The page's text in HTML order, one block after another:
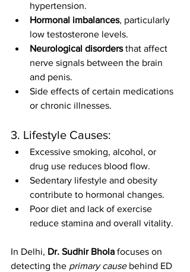
hypertension.
Hormonal imbalances, particularly
low testosterone levels.
Neurological disorders that affect
nerve signals between the brain
and penis.
Side effects of certain medications
or chronic illnesses.
3. Lifestyle Causes:
Excessive smoking, alcohol, or
drug use reduces blood flow.
Sedentary lifestyle and obesity
contribute to hormonal changes.
Poor diet and lack of exercise
reduce stamina and overall vitality.
In Delhi, Dr. Sudhir Bhola focuses on
detecting the primary cause behind ED